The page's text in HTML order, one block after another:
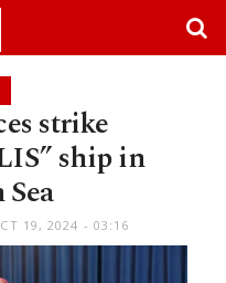
strike
ship in
19, 2024 - 03:16